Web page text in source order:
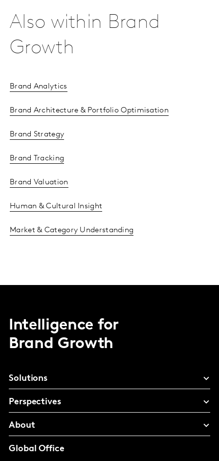
Also within Brand
Growth
Brand Analytics
Brand Architecture & Portfolio Optimisation
Brand Strategy
Brand Tracking
Brand Valuation
Human & Cultural Insight
Market & Category Understanding
Intelligence for
Brand Growth
Solutions
Perspectives
About
Global Office